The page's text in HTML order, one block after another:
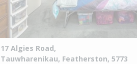
17 Algies Road,
Tauwharenikau, Featherston, 5773